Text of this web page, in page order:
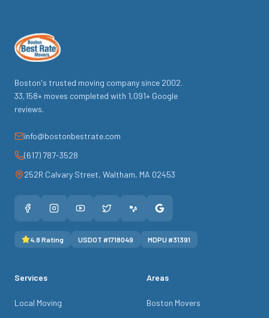
Boston's trusted moving company since 2002.
33,158+ moves completed with 1,091+ Google
reviews.
info@bostonbestrate.com
(617) 787-3528
252R Calvary Street, Waltham, MA 02453
4.8 Rating USDOT #1718049 MDPU #31391
Services
Local Moving
Areas
Boston Movers